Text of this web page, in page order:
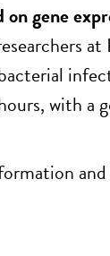
gene
with a